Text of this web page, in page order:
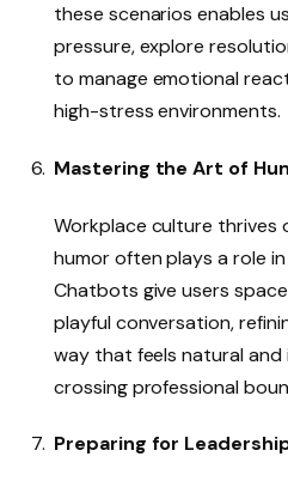
these scenarios enables
pressure, explore
to manage emotional
high-stress environments.
Mastering the Art of
Workplace culture thrives
humor often plays a role
Chatbots give users
playful conversation,
way that feels natural
crossing professional
Preparing for